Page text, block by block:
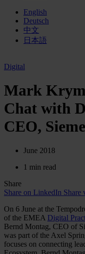
English
Deutsch
中文
日本語
Digital
Mark
Chat with
CEO,
June 2018
1 min read
Share
Share on LinkedIn Share
On 6 June at the
of the EMEA Digital
Bernd Montag, CEO of
was part of the Axel
focuses on connecting